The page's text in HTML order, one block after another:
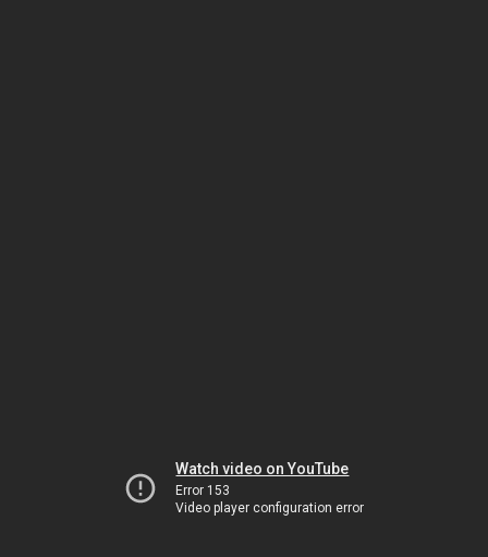
Watch video on YouTube
Error 153
Video player configuration error